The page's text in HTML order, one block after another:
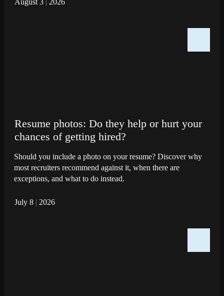
August 3 | 2026
Resume photos: Do they help or hurt your
chances of getting hired?
Should you include a photo on your resume? Discover why
most recruiters recommend against it, when there are
exceptions, and what to do instead.
July 8 | 2026